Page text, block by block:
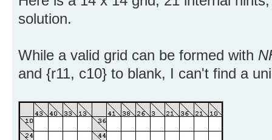
solution.
While a valid grid can be formed with
and {r11, c10} to blank, I can't find a